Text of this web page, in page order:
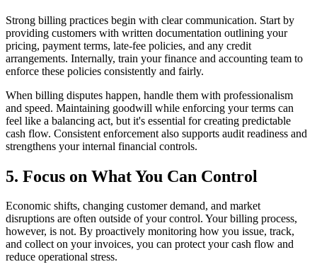
Strong billing practices begin with clear communication. Start by
providing customers with written documentation outlining your
pricing, payment terms, late-fee policies, and any credit
arrangements. Internally, train your finance and accounting team to
enforce these policies consistently and fairly.
When billing disputes happen, handle them with professionalism
and speed. Maintaining goodwill while enforcing your terms can
feel like a balancing act, but it's essential for creating predictable
cash flow. Consistent enforcement also supports audit readiness and
strengthens your internal financial controls.
5. Focus on What You Can Control
Economic shifts, changing customer demand, and market
disruptions are often outside of your control. Your billing process,
however, is not. By proactively monitoring how you issue, track,
and collect on your invoices, you can protect your cash flow and
reduce operational stress.